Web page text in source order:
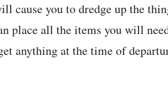
cause you to dredge up the
place all the items you will
anything at the time of